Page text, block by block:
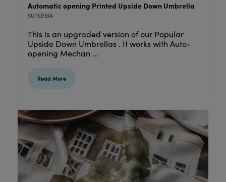
Automatic opening Printed Upside Down Umbrella
SUPERBIA
This is an upgraded version of our Popular
Upside Down Umbrellas . It works with Auto-
opening Mechan ...
Read More